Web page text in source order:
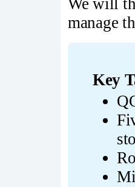
We will
manage
Key